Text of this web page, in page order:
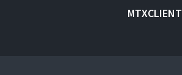
MTXCLIENT